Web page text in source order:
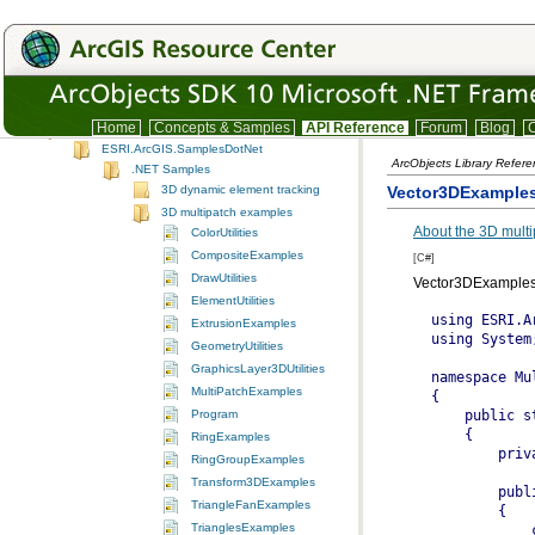
Home Concepts & Samples API Reference Forum Blog
TrackingAnalyst
TrackingAnalystUI
Version
IDE integration snippet code
.NET Samples
ESRI.ArcGIS.SamplesDotNet
.NET Samples
3D dynamic element tracking
3D multipatch examples
ColorUtilities
CompositeExamples
DrawUtilities
ElementUtilities
ExtrusionExamples
GeometryUtilities
GraphicsLayer3DUtilities
MultiPatchExamples
Program
RingExamples
RingGroupExamples
Transform3DExamples
TriangleFanExamples
TrianglesExamples
ArcObjects Library
About the 3D
[C#]
using ESRI.ArcGIS.Geometry;
using System;

namespace MultiPatchExamples
{
    public static class Vector3DExamples
    {
        private static object _missing = Type.Missing;

        public static IGeometry GetExample1()
        {
            const double CircleDegrees = 360.0;
            const int CircleDivisions = 36;
            const double VectorComponentOffset = 0.0000001;
            const double CircleRadius = 5.0;
            const double CircleZ = 0.0;

            //Vector3D: Circle, TriangleFan With 36 Vertices

            IGeometryCollection multiPatchGeometryCollection = new MultiPatchClass();

            IPointCollection triangleFanPointCollection = new TriangleFanClass();

            //Set Circle Origin To (0, 0, CircleZ)

            IPoint originPoint = GeometryUtilities.ConstructPoint3D(0, 0, CircleZ);

            //Add Origin Point To Triangle Fan

            triangleFanPointCollection.AddPoint(originPoint, ref _missing, ref _missing);

            //Define Upper Portion Of Axis Around Which Vector Should Be Rotated To Generate Circle Vertices

            IVector3D upperAxisVector3D = GeometryUtilities.ConstructVector3D(0, 0, 10);

            //Define Lower Portion of Axis Around Which Vector Should Be Rotated To Generate Circle Vertices

            IVector3D lowerAxisVector3D = GeometryUtilities.ConstructVector3D(0, 0, -10);

            //Add Slight Offset To X or Y Component Of One Of Axis Vectors So Cross Product Does Not Return A Zero-Length Vector

            lowerAxisVector3D.XComponent += VectorComponentOffset;

            //Obtain Cross Product Of Upper And Lower Axis Vectors To Obtain Normal Vector To Axis Of Rotation To Generate Circle Vertices

            IVector3D normalVector3D = upperAxisVector3D.CrossProduct(lowerAxisVector3D) as IVector3D;

            //Set Normal Vector Magnitude Equal To Radius Of Circle

            normalVector3D.Magnitude = CircleRadius;

            //Obtain Angle Of Rotation In Radians As Function Of Number Of Divisions Within 360 Degree Sweep Of Circle

            double rotationAngleInRadians = GeometryUtilities.GetRadians(CircleDegrees / CircleDivisions);

            for (int i = 0; i < CircleDivisions; i++)
            {
                //Rotate Normal Vector Specified Rotation Angle In Radians Around Either Upper Or Lower Axis

                normalVector3D.Rotate(-1 * rotationAngleInRadians, upperAxisVector3D);

                //Construct Circle Vertex Whose XY Coordinates Are The Sum Of Origin XY Coordinates And Normal Vector XY Components

                IPoint vertexPoint = GeometryUtilities.ConstructPoint3D(originPoint.X + normalVector3D.XComponent,
                                                                      originPoint.Y + normalVector3D.YComponent,
                                                                      CircleZ);

                //Add Vertex To TriangleFan

                triangleFanPointCollection.AddPoint(vertexPoint, ref _missing, ref _missing);
            }

            //Re-Add The Second Point Of The Triangle Fan (First Vertex Added) To Close The Fan

            triangleFanPointCollection.AddPoint(triangleFanPointCollection.get_Point(1), ref _missing, ref _missing);

            //Add TriangleFan To MultiPatch

            multiPatchGeometryCollection.AddGeometry(triangleFanPointCollection as IGeometry, ref _missing, ref _missing);

            return multiPatchGeometryCollection as IGeometry;
        }

        public static IGeometry GetExample2()
        {
            const double ConeBaseDegrees = 360.0;
            const int ConeBaseDivisions = 36;
            const double VectorComponentOffset = 0.0000001;
            const double ConeBaseRadius = 6;
            const double ConeBaseZ = 0.0;
            const double ConeApexZ = 9.5;

            //Vector3D: Cone, TriangleFan With 36 Vertices

            IGeometryCollection multiPatchGeometryCollection = new MultiPatchClass();

            IPointCollection triangleFanPointCollection = new TriangleFanClass();

            //Set Cone Apex To (0, 0, ConeApexZ)

            IPoint coneApexPoint = GeometryUtilities.ConstructPoint3D(0, 0, ConeApexZ);

            //Add Cone Apex To Triangle Fan

            triangleFanPointCollection.AddPoint(coneApexPoint, ref _missing, ref _missing);

            //Define Upper Portion Of Axis Around Which Vector Should Be Rotated To